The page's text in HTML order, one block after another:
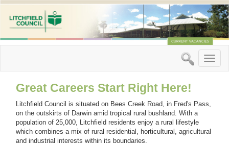
Toggle
Great Careers Start Right Here!
Litchfield Council is situated on Bees Creek Road, in Fred's Pass,
on the outskirts of Darwin amid tropical rural bushland. With a
population of 25,000, Litchfield residents enjoy a rural lifestyle
which combines a mix of rural residential, horticultural, agricultural
and industrial interests within its boundaries.